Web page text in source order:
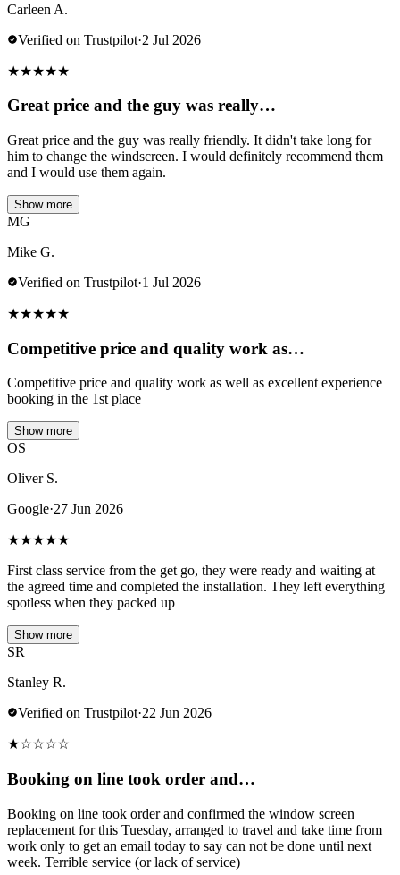
Carleen A.
Verified on Trustpilot·2 Jul 2026
★★★★★
Great price and the guy was really…
Great price and the guy was really friendly. It didn't take long for
him to change the windscreen. I would definitely recommend them
and I would use them again.
Show more
MG
Mike G.
Verified on Trustpilot·1 Jul 2026
★★★★★
Competitive price and quality work as…
Competitive price and quality work as well as excellent experience
booking in the 1st place
Show more
OS
Oliver S.
Google·27 Jun 2026
★★★★★
First class service from the get go, they were ready and waiting at
the agreed time and completed the installation. They left everything
spotless when they packed up
Show more
SR
Stanley R.
Verified on Trustpilot·22 Jun 2026
★☆☆☆☆
Booking on line took order and…
Booking on line took order and confirmed the window screen
replacement for this Tuesday, arranged to travel and take time from
work only to get an email today to say can not be done until next
week. Terrible service (or lack of service)